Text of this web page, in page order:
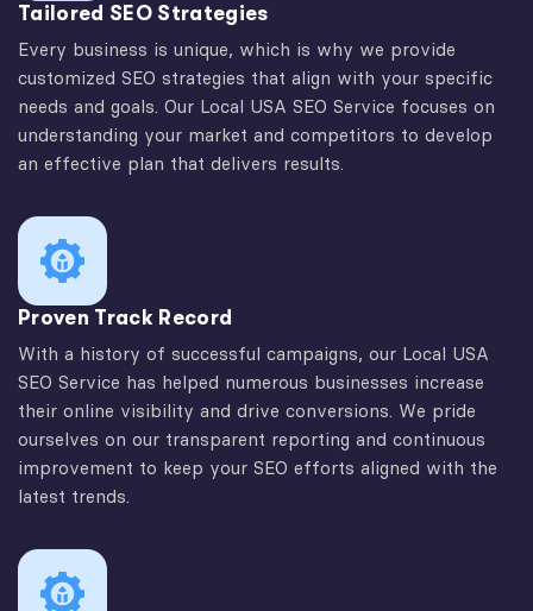
Tailored SEO Strategies
Every business is unique, which is why we provide
customized SEO strategies that align with your specific
needs and goals. Our Local USA SEO Service focuses on
understanding your market and competitors to develop
an effective plan that delivers results.
Proven Track Record
With a history of successful campaigns, our Local USA
SEO Service has helped numerous businesses increase
their online visibility and drive conversions. We pride
ourselves on our transparent reporting and continuous
improvement to keep your SEO efforts aligned with the
latest trends.